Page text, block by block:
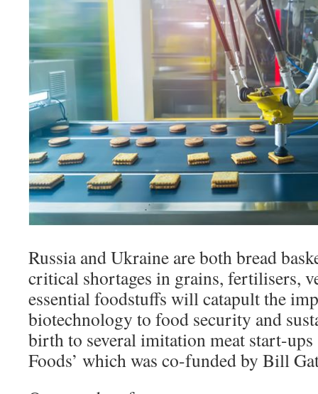
Russia and Ukraine are both bread
critical shortages in grains, fertilisers,
essential foodstuffs will catapult the
biotechnology to food security and
birth to several imitation meat start-
Foods’ which was co-funded by Bill